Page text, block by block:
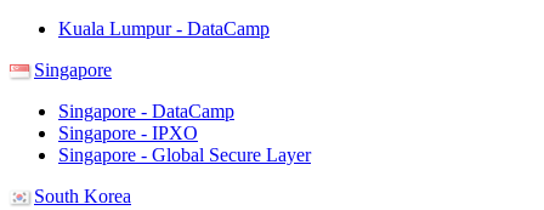
Kuala Lumpur - DataCamp
Singapore
Singapore - DataCamp
Singapore - IPXO
Singapore - Global Secure Layer
South Korea